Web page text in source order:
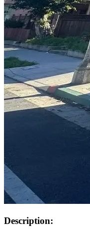
Description: